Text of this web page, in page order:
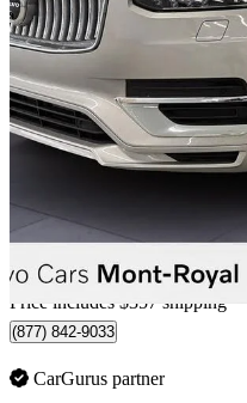
2024 Volvo XC90
Recharge T8 Ultimate Bright
$1,111/mo est.
Home delivery from Mt Royal,
Price includes $357 shipping
(877) 842-9033
CarGurus partner